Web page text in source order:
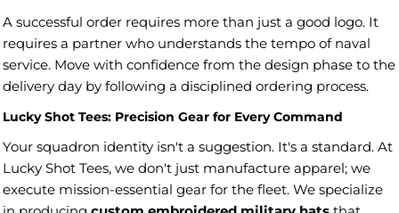
A successful order requires more than just a good logo. It
requires a partner who understands the tempo of naval
service. Move with confidence from the design phase to the
delivery day by following a disciplined ordering process.
Lucky Shot Tees: Precision Gear for Every Command
Your squadron identity isn't a suggestion. It's a standard. At
Lucky Shot Tees, we don't just manufacture apparel; we
execute mission-essential gear for the fleet. We specialize